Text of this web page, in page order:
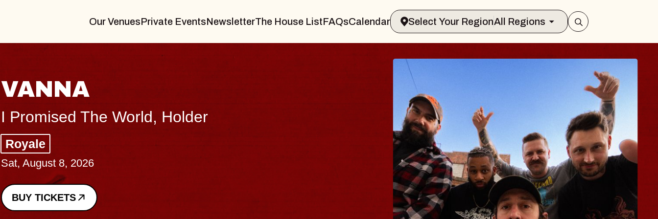
Our VenuesPrivate EventsNewsletterThe House ListFAQsCalendar Select Your RegionAll Regions
VANNA
I Promised The World, Holder
Royale
Sat, August 8, 2026
BUY TICKETS
THE BODY
Big Brave, Psalm
Music Hall of Williamsburg
Sat, August 8, 2026
BUY TICKETS